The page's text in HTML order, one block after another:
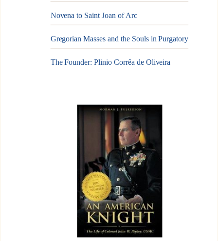
Novena to Saint Joan of Arc
Gregorian Masses and the Souls in Purgatory
The Founder: Plinio Corrêa de Oliveira